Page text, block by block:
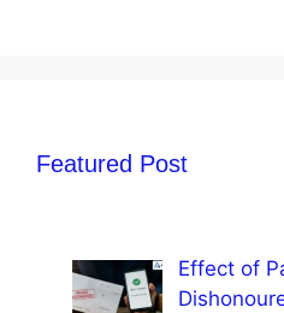
Featured Post
Effect of